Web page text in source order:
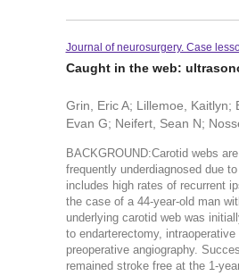
Journal of neurosurgery. Case
Caught in the web:
Grin, Eric A; Lillemoe, Kaitlyn;
Evan G; Neifert, Sean N;
BACKGROUND:Carotid webs
frequently underdiagnosed due
includes high rates of recurrent
the case of a 44-year-old man
underlying carotid web was
to endarterectomy,
preoperative angiography.
remained stroke free at the 1-